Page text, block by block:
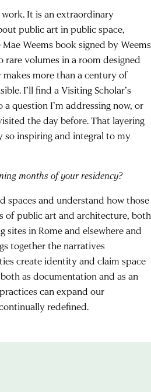
It is an extraordinary
public art in public space,
Weems book signed by Weems
volumes in a room designed
more than a century of
I’ll find a Visiting Scholar’s
question I’m addressing now, or
the day before. That layering
so inspiring and integral to my
months of your residency?
spaces and understand how those
public art and architecture, both
in Rome and elsewhere and
together the narratives
create identity and claim space
as documentation and as an
can expand our
redefined.